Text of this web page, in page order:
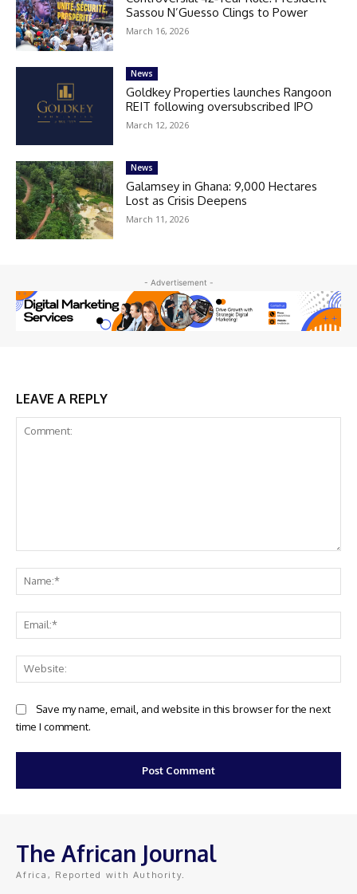
Sassou N’Guesso Clings to Power
March 16, 2026
News
Goldkey Properties launches Rangoon
REIT following oversubscribed IPO
March 12, 2026
News
Galamsey in Ghana: 9,000 Hectares
Lost as Crisis Deepens
March 11, 2026
- Advertisement -
LEAVE A REPLY
Save my name, email, and website in this browser for the next
time I comment.
The African Journal
Africa, Reported with Authority.